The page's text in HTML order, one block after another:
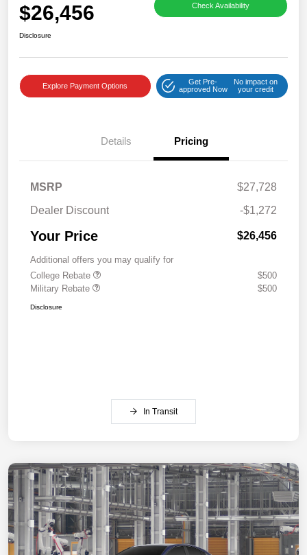
$26,456 Check Availability
Disclosure
Explore Payment Options
Get Pre-
approved Now
No impact on
your credit
Details Pricing
MSRP
$27,728
Dealer Discount
-$1,272
Your Price $26,456
Additional offers you may qualify for
College Rebate
$500
Military Rebate
$500
Disclosure
In Transit